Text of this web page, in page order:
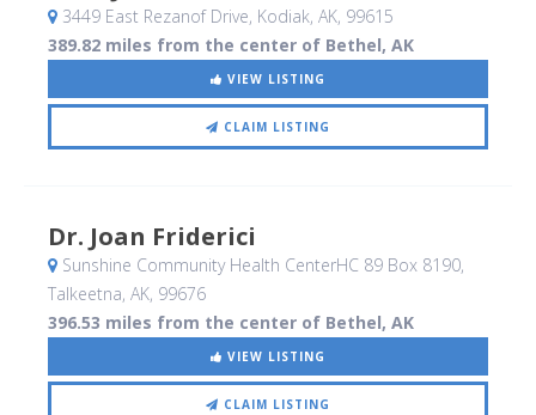
3449 East Rezanof Drive, Kodiak, AK, 99615
389.82 miles from the center of Bethel, AK
VIEW LISTING
CLAIM LISTING
Dr. Joan Friderici
Sunshine Community Health CenterHC 89 Box 8190,
Talkeetna, AK, 99676
396.53 miles from the center of Bethel, AK
VIEW LISTING
CLAIM LISTING